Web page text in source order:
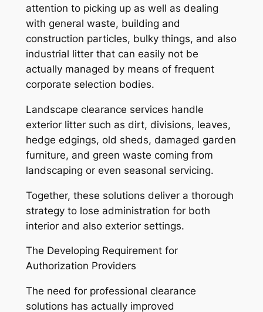
attention to picking up as well as dealing
with general waste, building and
construction particles, bulky things, and also
industrial litter that can easily not be
actually managed by means of frequent
corporate selection bodies.
Landscape clearance services handle
exterior litter such as dirt, divisions, leaves,
hedge edgings, old sheds, damaged garden
furniture, and green waste coming from
landscaping or even seasonal servicing.
Together, these solutions deliver a thorough
strategy to lose administration for both
interior and also exterior settings.
The Developing Requirement for
Authorization Providers
The need for professional clearance
solutions has actually improved